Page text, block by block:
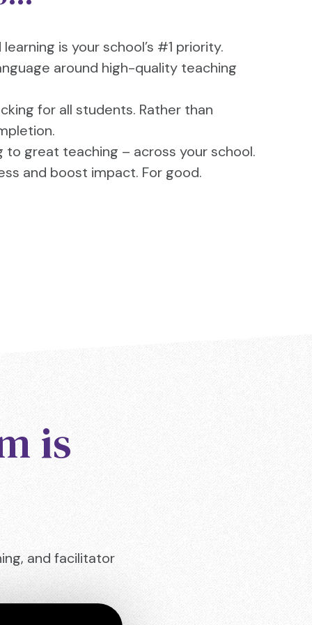
is your school’s #1 priority.
around high-quality teaching
for all students. Rather than
great teaching – across your school.
and boost impact. For good.
is
and facilitator